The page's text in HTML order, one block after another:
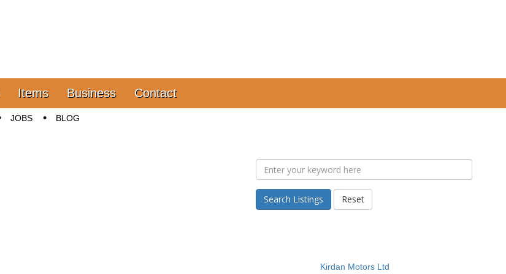
Items Business Contact
JOBS BLOG
Search Listings Reset
Kirdan Motors Ltd